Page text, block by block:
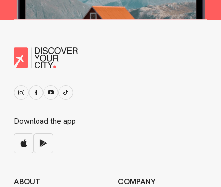
Download the app
ABOUT COMPANY